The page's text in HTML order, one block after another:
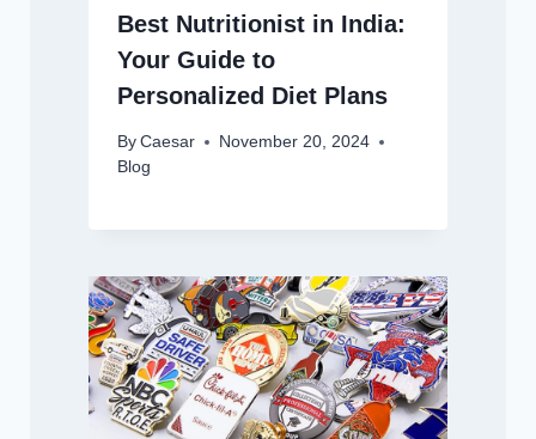
Best Nutritionist in India:
Your Guide to
Personalized Diet Plans
By Caesar
November 20, 2024
Blog